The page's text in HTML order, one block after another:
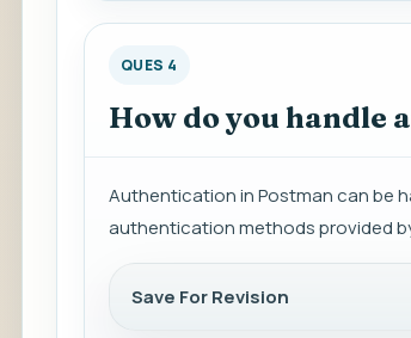
QUES 4
How do you handle
Authentication in Postman can be
authentication methods provided
Save For Revision